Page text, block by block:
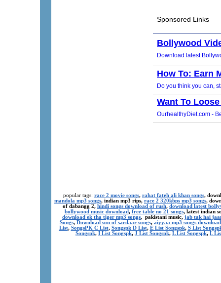
popular tags: race 2 movie songs, rahat fateh ali khan songs,
mandola mp3 songs, indian mp3 rips, race 2 320kbps mp3 songs,
of dabangg 2, hindi songs download of rush, download latest
bollywood music download, free table no 21 songs, latest indian
download ek tha tiger mp3 songs, pakistani music, jab tak hai
Songs, Download son of sardaar songs, aiyyaa mp3 songs download
List, SongsPK C List, Songspk D List, E List Songspk, S List
Songspk, I List Songspk, J List Songspk, L List Songspk, L